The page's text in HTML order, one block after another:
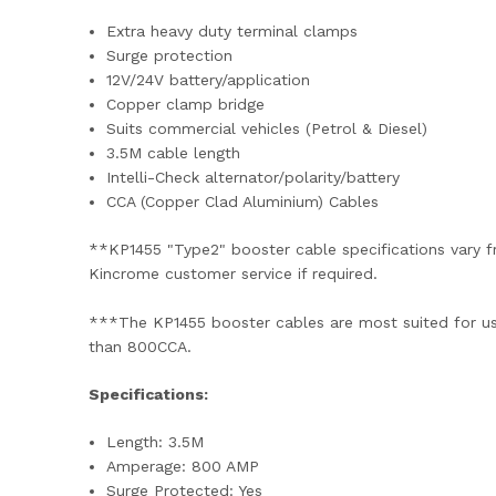
Extra heavy duty terminal clamps
Surge protection
12V/24V battery/application
Copper clamp bridge
Suits commercial vehicles (Petrol & Diesel)
3.5M cable length
Intelli-Check alternator/polarity/battery
CCA (Copper Clad Aluminium) Cables
**KP1455 "Type2" booster cable specifications vary
Kincrome customer service if required.
***The KP1455 booster cables are most suited for
than 800CCA.
Specifications:
Length: 3.5M
Amperage: 800 AMP
Surge Protected: Yes